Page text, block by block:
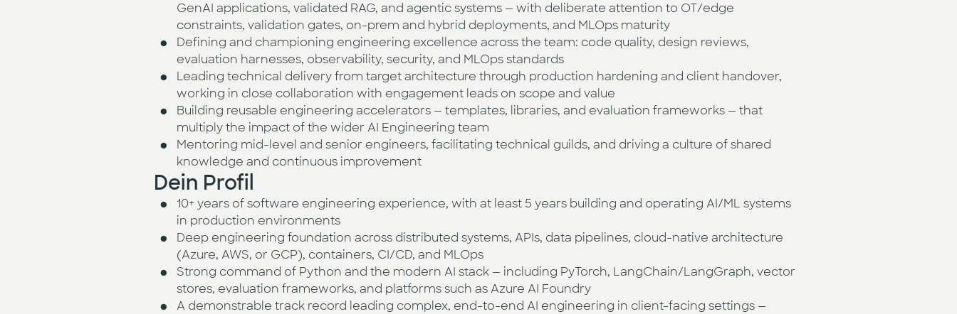
GenAI applications, validated RAG, and agentic systems — with deliberate attention to OT/edge
constraints, validation gates, on-prem and hybrid deployments, and MLOps maturity
Defining and championing engineering excellence across the team: code quality, design reviews,
evaluation harnesses, observability, security, and MLOps standards
Leading technical delivery from target architecture through production hardening and client handover,
working in close collaboration with engagement leads on scope and value
Building reusable engineering accelerators — templates, libraries, and evaluation frameworks — that
multiply the impact of the wider AI Engineering team
Mentoring mid-level and senior engineers, facilitating technical guilds, and driving a culture of shared
knowledge and continuous improvement
Dein Profil
10+ years of software engineering experience, with at least 5 years building and operating AI/ML systems
in production environments
Deep engineering foundation across distributed systems, APIs, data pipelines, cloud-native architecture
(Azure, AWS, or GCP), containers, CI/CD, and MLOps
Strong command of Python and the modern AI stack — including PyTorch, LangChain/LangGraph, vector
stores, evaluation frameworks, and platforms such as Azure AI Foundry
A demonstrable track record leading complex, end-to-end AI engineering in client-facing settings —